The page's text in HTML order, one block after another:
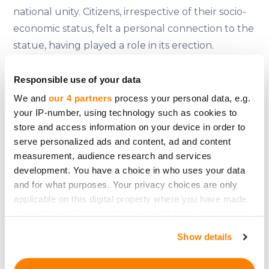
Responsible use of your data
We and our 4 partners process your personal data, e.g.
your IP-number, using technology such as cookies to
store and access information on your device in order to
serve personalized ads and content, ad and content
measurement, audience research and services
development. You have a choice in who uses your data
and for what purposes. Your privacy choices are only
applicable on this digital property where you have made
Show details
national unity. Citizens, irrespective of their socio-
economic status, felt a personal connection to the
statue, having played a role in its erection.
References:
Moreno, B. (2004). The Statue of Liberty
Encyclopedia. Simon and Schuster.
Khan, B. Z. (2003). An Economic History of the
Statue of Liberty: Innovation, Trade, and Political
Economy. European Review of Economic History.
Trachtenberg, A. (1977). The Incorporation of
America: Culture and Society in the Gilded Age.
Hill and Wang.
Harris, N. (2010). Building Lives: Constructing Rites